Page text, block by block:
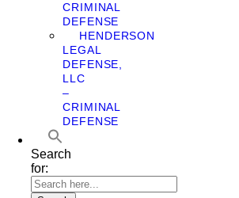
CRIMINAL
DEFENSE
HENDERSON
LEGAL
DEFENSE,
LLC
–
CRIMINAL
DEFENSE
Search
for: